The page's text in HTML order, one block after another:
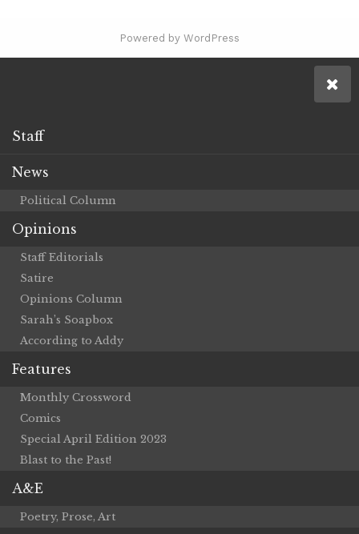
Powered by WordPress
Staff
News
Political Column
Opinions
Staff Editorials
Satire
Opinions Column
Sarah’s Soapbox
According to Addy
Features
Monthly Crossword
Comics
Special April Edition 2023
Blast to the Past!
A&E
Poetry, Prose, Art